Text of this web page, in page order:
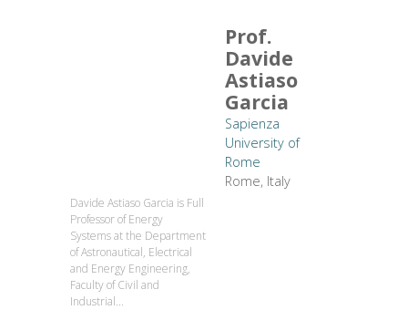
Prof.
Davide
Astiaso
Garcia
Sapienza
University of
Rome
Rome, Italy
Davide Astiaso Garcia is Full
Professor of Energy
Systems at the Department
of Astronautical, Electrical
and Energy Engineering,
Faculty of Civil and
Industrial...